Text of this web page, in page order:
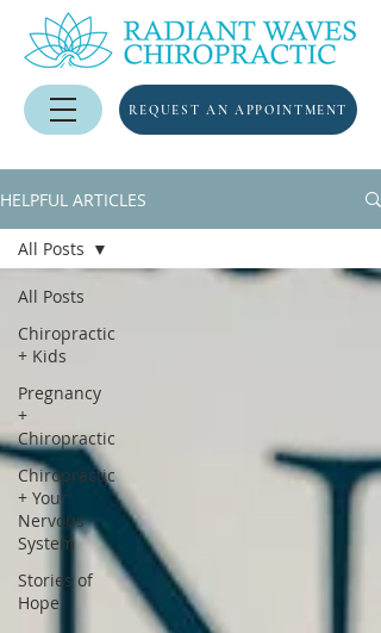
REQUEST AN APPOINTMENT
HELPFUL ARTICLES
All Posts
Chiropractic
+ Kids
Pregnancy
+
Chiropractic
Chiropractic
+ Your
Nervous
System
Stories of
Hope
All Posts